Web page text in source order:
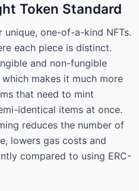
Token Standard
unique, one-of-a-kind NFTs.
each piece is distinct.
and non-fungible
makes it much more
that need to mint
identical items at once.
reduces the number of
lowers gas costs and
compared to using ERC-